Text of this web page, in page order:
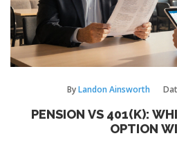
ByLandon Ainsworth
PENSION VS 401(K):
OPTION